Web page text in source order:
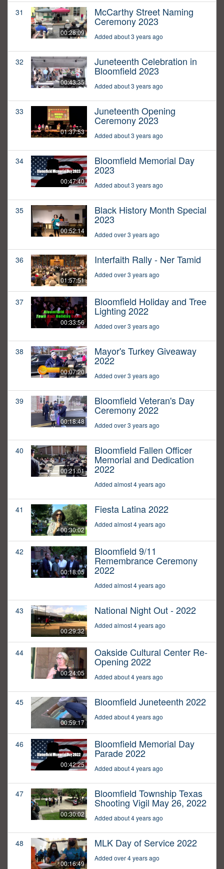
31
00:28:09
McCarthy Street Naming
Ceremony 2023
Added about 3 years ago
32
00:43:35
Juneteenth Celebration in
Bloomfield 2023
Added about 3 years ago
33
01:37:53
Juneteenth Opening
Ceremony 2023
Added about 3 years ago
34
00:47:40
Bloomfield Memorial Day
2023
Added about 3 years ago
35
00:52:14
Black History Month Special
2023
Added over 3 years ago
36
01:57:51
Interfaith Rally - Ner Tamid
Added over 3 years ago
37
00:33:56
Bloomfield Holiday and Tree
Lighting 2022
Added over 3 years ago
38
00:07:20
Mayor's Turkey Giveaway
2022
Added over 3 years ago
39
00:18:48
Bloomfield Veteran's Day
Ceremony 2022
Added over 3 years ago
40
00:21:01
Bloomfield Fallen Officer
Memorial and Dedication
2022
Added almost 4 years ago
41
00:30:02
Fiesta Latina 2022
Added almost 4 years ago
42
00:18:05
Bloomfield 9/11
Remembrance Ceremony
2022
Added almost 4 years ago
43
00:29:32
National Night Out - 2022
Added almost 4 years ago
44
00:24:05
Oakside Cultural Center Re-
Opening 2022
Added about 4 years ago
45
00:59:17
Bloomfield Juneteenth 2022
Added about 4 years ago
46
00:42:25
Bloomfield Memorial Day
Parade 2022
Added about 4 years ago
47
00:30:02
Bloomfield Township Texas
Shooting Vigil May 26, 2022
Added about 4 years ago
48
00:16:49
MLK Day of Service 2022
Added over 4 years ago